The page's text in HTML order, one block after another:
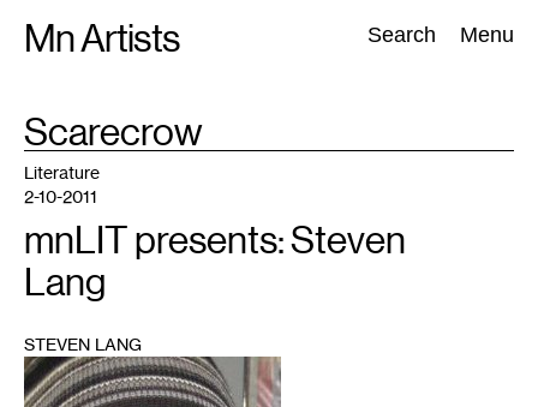
Mn Artists Search Menu
Search:
All(2389) Performing Arts(843) Visual Art(798
TAG
:Scarecrow
1
Literature
2-10-2011
mnLIT presents: Steven
Lang
STEVEN LANG